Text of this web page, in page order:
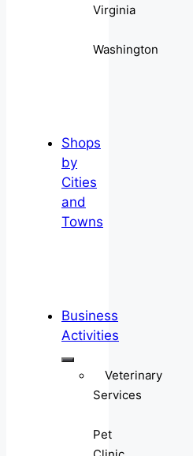
Virginia
Washington
Shops
by
Cities
and
Towns
Business
Activities
Veterinary
Services
Pet